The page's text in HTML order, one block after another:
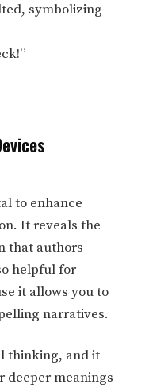
symbolizing
to enhance
It reveals the
that authors
helpful for
it allows you to
narratives.
thinking, and it
deeper meanings